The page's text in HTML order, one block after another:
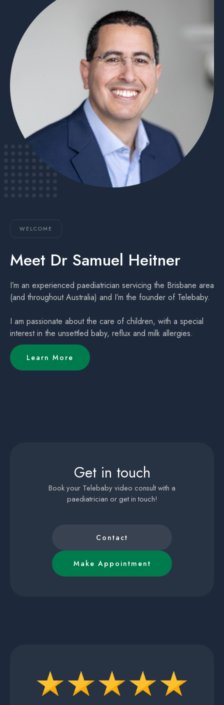
WELCOME
Meet Dr Samuel Heitner
I’m an experienced paediatrician servicing the Brisbane area
(and throughout Australia) and I’m the founder of Telebaby.
I am passionate about the care of children, with a special
interest in the unsettled baby, reflux and milk allergies.
Learn More
Get in touch
Book your Telebaby video consult with a
paediatrician or get in touch!
Contact
Make Appointment